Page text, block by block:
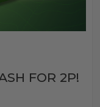
FOR 2P!